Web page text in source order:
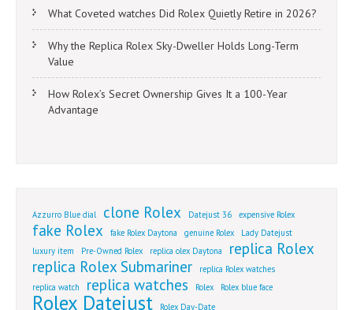
What Coveted watches Did Rolex Quietly Retire in 2026?
Why the Replica Rolex Sky-Dweller Holds Long-Term
Value
How Rolex’s Secret Ownership Gives It a 100-Year
Advantage
Azzurro Blue dial clone Rolex Datejust 36 expensive Rolex
fake Rolex fake Rolex Daytona genuine Rolex
Lady Datejust
luxury item
Pre-Owned Rolex replica olex Daytona
replica Rolex
replica Rolex Submariner
replica Rolex watches
replica watch
replica watches Rolex Rolex blue face
Rolex Datejust Rolex Day-Date